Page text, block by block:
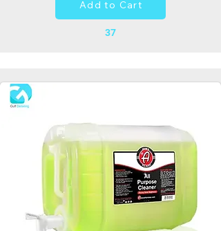
Add to Cart
37